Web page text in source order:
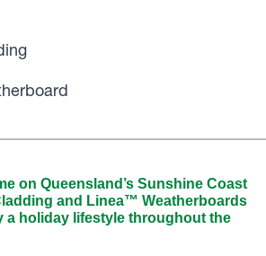
on Queensland’s Sunshine Coast
and Linea™ Weatherboards
a holiday lifestyle throughout the